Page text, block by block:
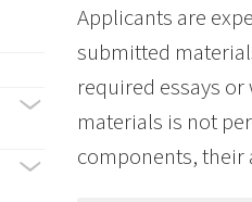
Applicants are
submitted
required essays or
materials is not
components,